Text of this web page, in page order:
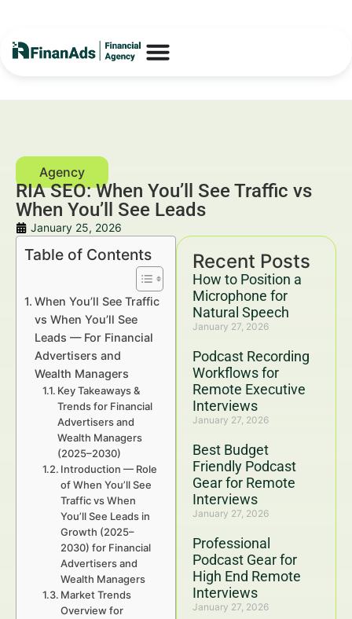
RIA SEO: When You’ll See Traffic vs
When You’ll See Leads
January 25, 2026
Recent Posts
How to Position a
Microphone for
Natural Speech
January 27, 2026
Podcast Recording
Workflows for
Remote Executive
Interviews
January 27, 2026
Best Budget
Friendly Podcast
Gear for Remote
Interviews
January 27, 2026
Professional
Podcast Gear for
High End Remote
Interviews
January 27, 2026
Table of Contents
When You’ll See Traffic
vs When You’ll See
Leads — For Financial
Advertisers and
Wealth Managers
Key Takeaways &
Trends for Financial
Advertisers and
Wealth Managers
(2025–2030)
Introduction — Role
of When You’ll See
Traffic vs When
You’ll See Leads in
Growth (2025–
2030) for Financial
Advertisers and
Wealth Managers
Market Trends
Overview for